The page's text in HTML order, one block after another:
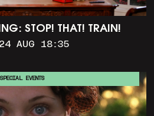
STOP! THAT! TRAIN!
24 AUG 18:35
SPECIAL EVENTS